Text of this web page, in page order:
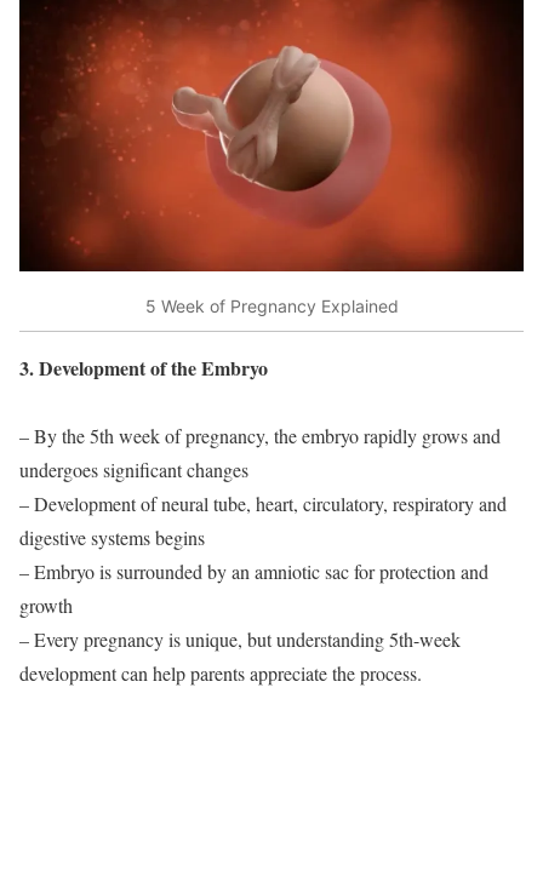
5 Week of Pregnancy Explained
3. Development of the Embryo
– By the 5th week of pregnancy, the embryo rapidly grows and
undergoes significant changes
– Development of neural tube, heart, circulatory, respiratory and
digestive systems begins
– Embryo is surrounded by an amniotic sac for protection and
growth
– Every pregnancy is unique, but understanding 5th-week
development can help parents appreciate the process.